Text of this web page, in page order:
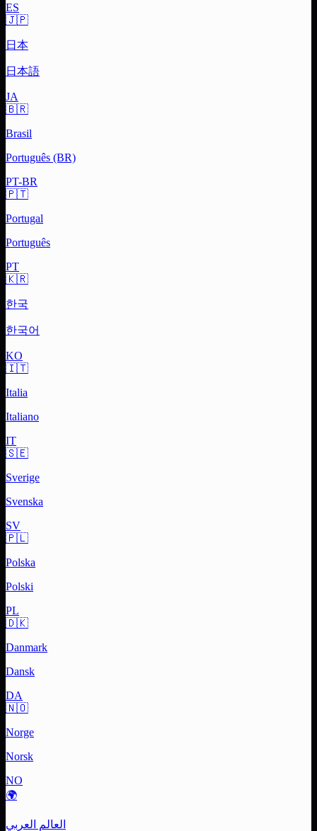
ES
🇯🇵
日本
日本語
JA
🇧🇷
Brasil
Português (BR)
PT-BR
🇵🇹
Portugal
Português
PT
🇰🇷
한국
한국어
KO
🇮🇹
Italia
Italiano
IT
🇸🇪
Sverige
Svenska
SV
🇵🇱
Polska
Polski
PL
🇩🇰
Danmark
Dansk
DA
🇳🇴
Norge
Norsk
NO
🌍
العالم العربي